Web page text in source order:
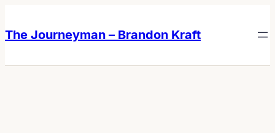
content
content
The Journeyman – Brandon Kraft